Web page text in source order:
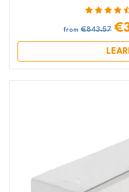
from €843.57